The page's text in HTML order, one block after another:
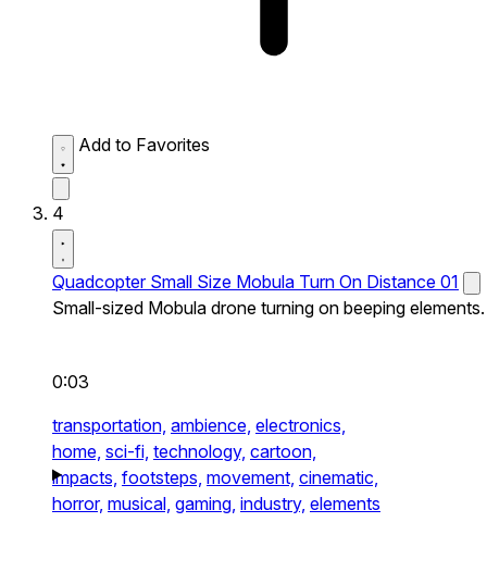
Add to Favorites
4
Quadcopter Small Size Mobula Turn On Distance 01
Small-sized Mobula drone turning on beeping elements.
0:03
transportation, ambience, electronics,
home, sci-fi, technology, cartoon,
impacts, footsteps, movement, cinematic,
horror, musical, gaming, industry, elements